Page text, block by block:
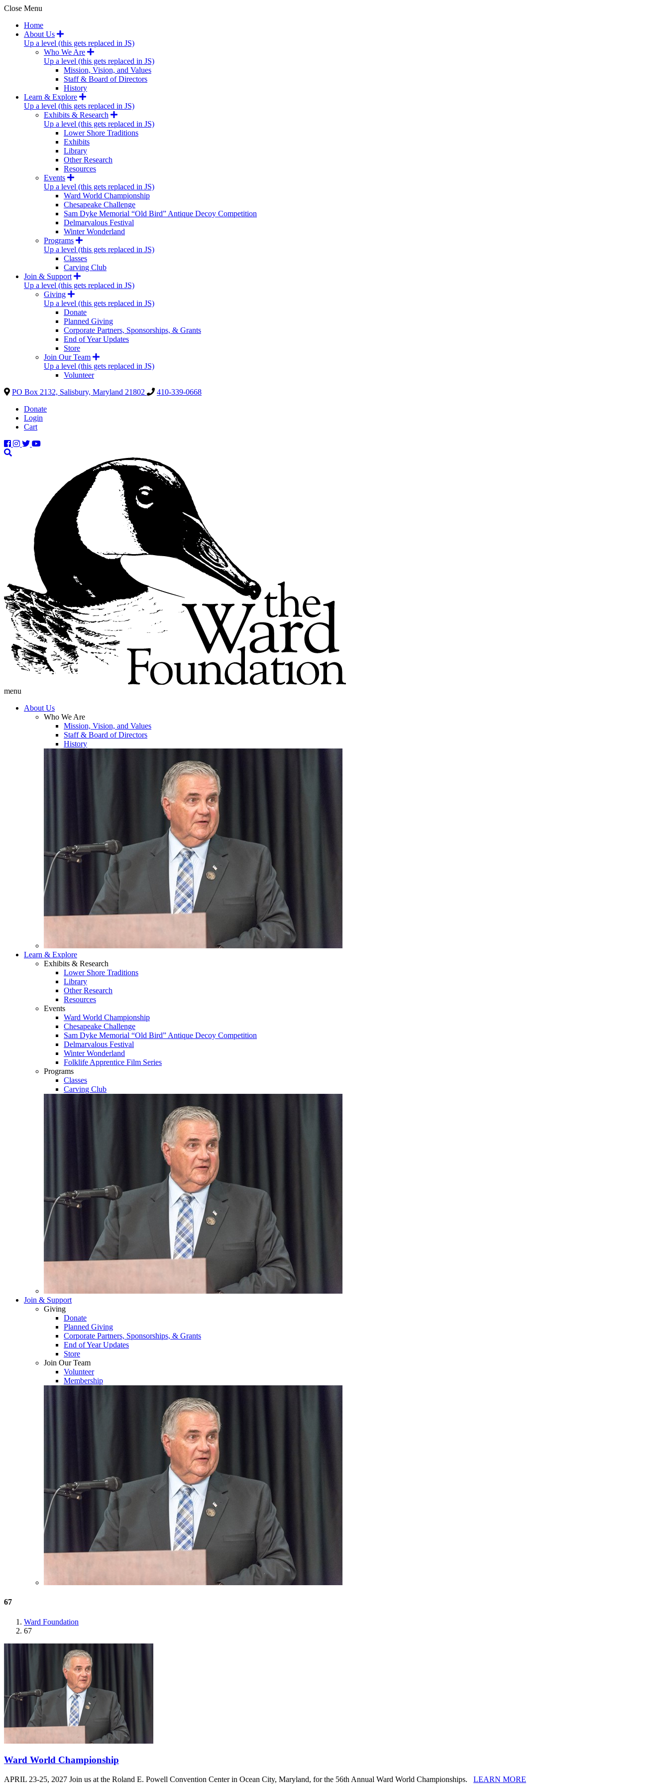
Close Menu
Home
About Us
Up a level (this gets replaced in JS)
Who We Are
Up a level (this gets replaced in JS)
Mission, Vision, and Values
Staff & Board of Directors
History
Learn & Explore
Up a level (this gets replaced in JS)
Exhibits & Research
Up a level (this gets replaced in JS)
Lower Shore Traditions
Exhibits
Library
Other Research
Resources
Events
Up a level (this gets replaced in JS)
Ward World Championship
Chesapeake Challenge
Sam Dyke Memorial “Old Bird” Antique Decoy Competition
Delmarvalous Festival
Winter Wonderland
Programs
Up a level (this gets replaced in JS)
Classes
Carving Club
Join & Support
Up a level (this gets replaced in JS)
Giving
Up a level (this gets replaced in JS)
Donate
Planned Giving
Corporate Partners, Sponsorships, & Grants
End of Year Updates
Store
Join Our Team
Up a level (this gets replaced in JS)
Volunteer
PO Box 2132, Salisbury, Maryland 21802
410-339-0668
Donate
Login
Cart
menu
About Us
Who We Are
Mission, Vision, and Values
Staff & Board of Directors
History
Learn & Explore
Exhibits & Research
Lower Shore Traditions
Library
Other Research
Resources
Events
Ward World Championship
Chesapeake Challenge
Sam Dyke Memorial “Old Bird” Antique Decoy Competition
Delmarvalous Festival
Winter Wonderland
Folklife Apprentice Film Series
Programs
Classes
Carving Club
Join & Support
Giving
Donate
Planned Giving
Corporate Partners, Sponsorships, & Grants
End of Year Updates
Store
Join Our Team
Volunteer
Membership
67
Ward Foundation
67
Ward World Championship
APRIL 23-25, 2027 Join us at the Roland E. Powell Convention Center in Ocean City, Maryland, for the 56th Annual Ward World Championships. LEARN MORE